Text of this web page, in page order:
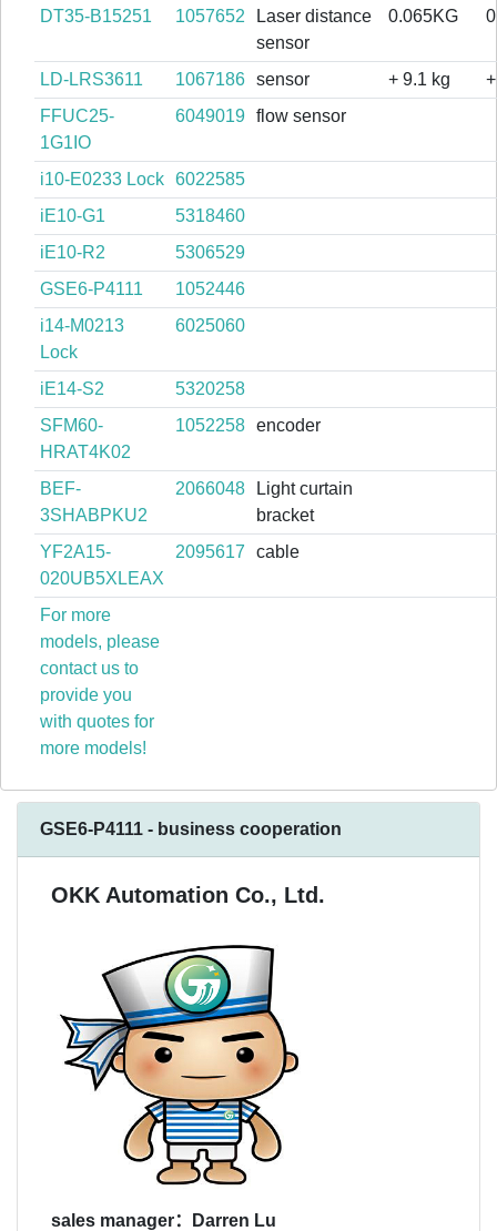
DT35-B15251
1057652
Laser distance
sensor
0.065KG
LD-LRS3611 1067186 sensor + 9.1 kg
FFUC25-
1G1IO
6049019 flow sensor
i10-E0233 Lock
6022585
iE10-G1
5318460
iE10-R2
5306529
GSE6-P4111
1052446
i14-M0213
Lock
6025060
iE14-S2
5320258
SFM60-
HRAT4K02
1052258 encoder
BEF-
3SHABPKU2
2066048
Light curtain
bracket
YF2A15-
020UB5XLEAX
2095617 cable
For more
models, please
contact us to
provide you
with quotes for
more models!
GSE6-P4111 - business cooperation
OKK Automation Co., Ltd.
sales manager：Darren Lu